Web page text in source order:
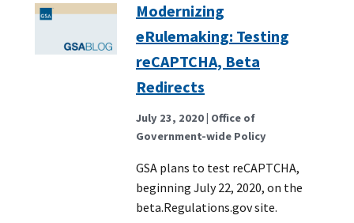
Modernizing
eRulemaking: Testing
reCAPTCHA, Beta
Redirects
July 23, 2020 | Office of
Government-wide Policy
GSA plans to test reCAPTCHA,
beginning July 22, 2020, on the
beta.Regulations.gov site.